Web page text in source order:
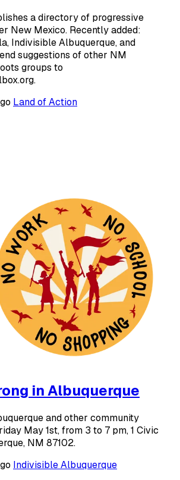
a directory of progressive
New Mexico. Recently added:
Indivisible Albuquerque, and
suggestions of other NM
groups to
Land of Action
in Albuquerque
and other community
May 1st, from 3 to 7 pm, 1 Civic
NM 87102.
Indivisible Albuquerque